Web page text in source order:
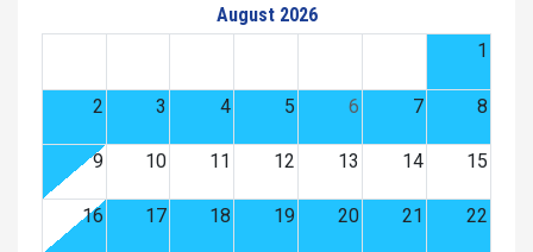
August 2026
1
2 3 4 5 6 7 8
9 10 11 12 13 14 15
16 17 18 19 20 21 22